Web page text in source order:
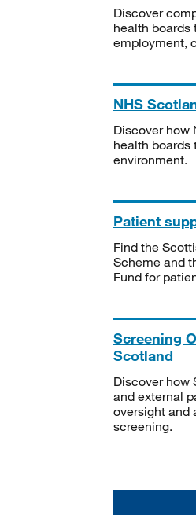
Discover
health boards
employment,
NHS
Discover how
health boards
environment.
Patient
Find the
Scheme and
Fund for
Screening
Scotland
Discover how
and external
oversight and
screening.